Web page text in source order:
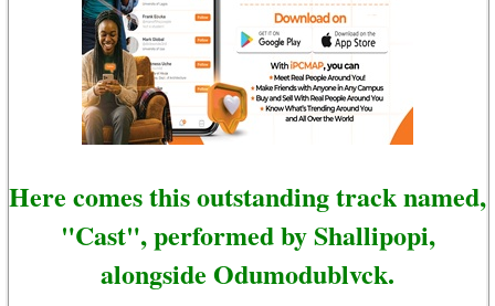
Here comes this outstanding track named,
"Cast", performed by Shallipopi,
alongside Odumodublvck.